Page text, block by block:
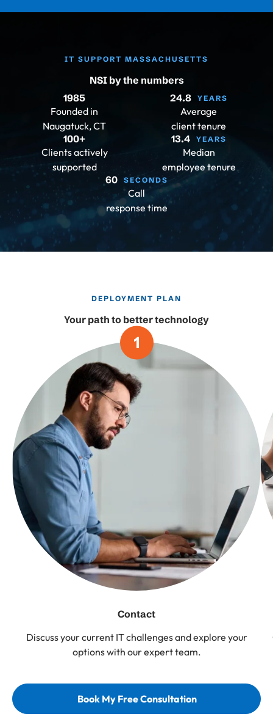
IT SUPPORT MASSACHUSETTS
NSI by the numbers
Founded in
Naugatuck, CT
1985
Average
client tenure
24.8 YEARS
Clients actively
supported
100+
Median
employee tenure
13.4 YEARS
Call
response time
60 SECONDS
DEPLOYMENT PLAN
Your path to better technology
Contact
Discuss your current IT challenges and explore your
options with our expert team.
Book My Free Consultation